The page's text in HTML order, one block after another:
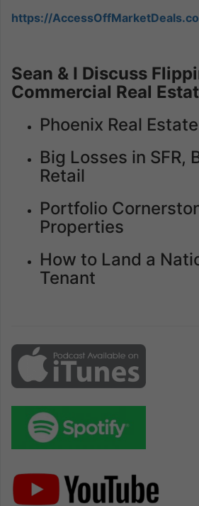
https://
Sean & I Discuss
Commercial Real
Phoenix Real
Big Losses in SFR,
Retail
Portfolio
Properties
How to Land a
Tenant